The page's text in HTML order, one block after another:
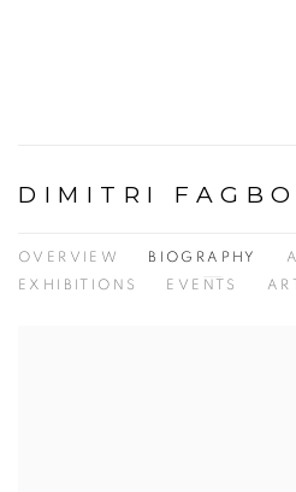
DIMITRI
OVERVIEW BIOGRAPHY
EXHIBITIONS
EVENTS